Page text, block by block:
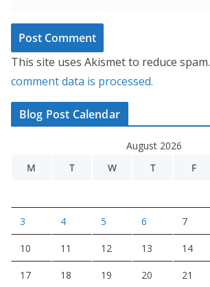
This site uses Akismet to reduce spam.
comment data is processed.
Blog Post Calendar
August 2026
M
T W T F
3 4 5 6 7
10 11 12 13 14
17 18 19 20 21